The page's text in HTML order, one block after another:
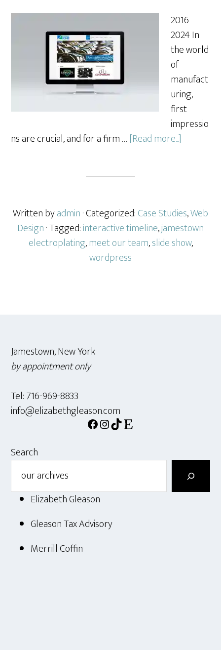
2016-
2024 In
the world
of
manufact
uring,
first
impressio
ns are crucial, and for a firm … [Read more...]
for
an
Written byadmin· Categorized:Case Studies,Web
Design· Tagged:interactive timeline,jamestown
electroplating,meet our team,slide show,
wordpress
Jamestown, New York
by appointment only
Tel: 716-969-8833
info@elizabethgleason.com
Facebook InstagramTikTok Etsy
Search
Elizabeth Gleason
Gleason Tax Advisory
Merrill Coffin